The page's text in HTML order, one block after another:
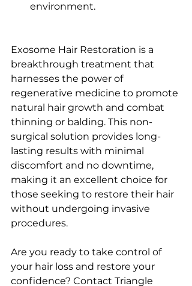
environment.
Exosome Hair Restoration is a
breakthrough treatment that
harnesses the power of
regenerative medicine to promote
natural hair growth and combat
thinning or balding. This non-
surgical solution provides long-
lasting results with minimal
discomfort and no downtime,
making it an excellent choice for
those seeking to restore their hair
without undergoing invasive
procedures.
Are you ready to take control of
your hair loss and restore your
confidence? Contact Triangle